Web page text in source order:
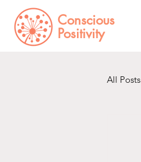
Conscious
Positivity
All Posts